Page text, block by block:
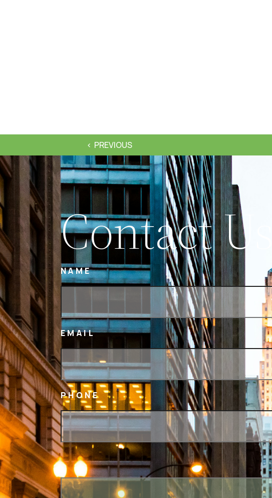
PREVIOUS
Contact Us
NAME
EMAIL
PHONE